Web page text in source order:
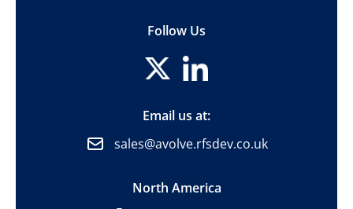
Follow Us
Email us at:
sales@avolve.rfsdev.co.uk
North America